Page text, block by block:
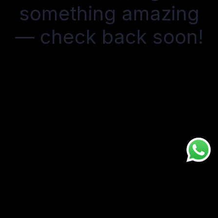
something amazing
— check back soon!